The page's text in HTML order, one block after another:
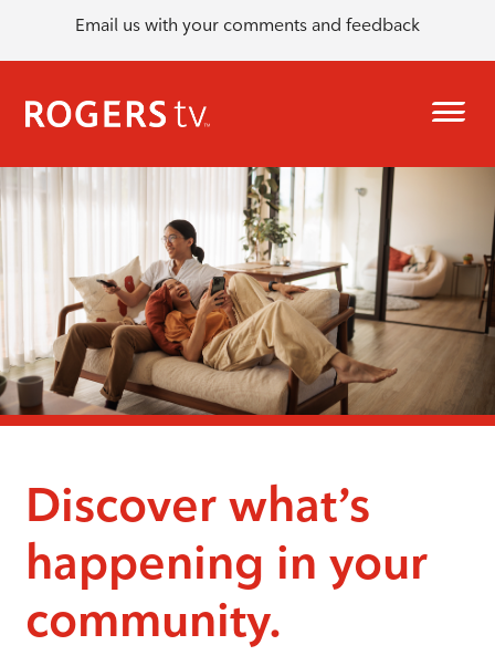
Email us with your comments and feedback
Discover what’s
happening in your
community.